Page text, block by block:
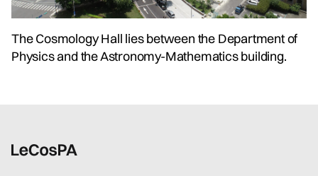
The Cosmology Hall lies between the Department of
Physics and the Astronomy-Mathematics building.